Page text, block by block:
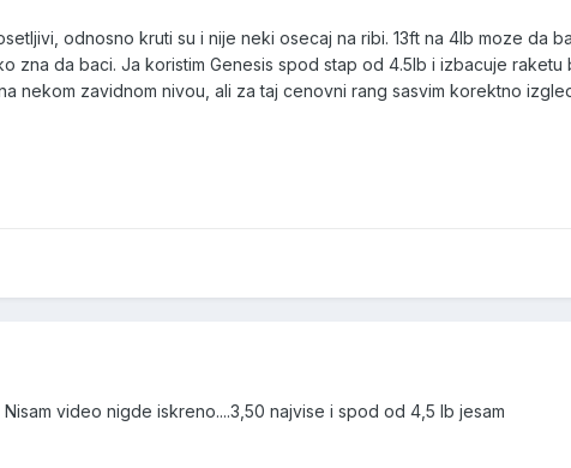
odnosno kruti su i nije neki osecaj na ribi. 13ft na 4lb moze da
da baci. Ja koristim Genesis spod stap od 4.5lb i izbacuje
nekom zavidnom nivou, ali za taj cenovni rang sasvim korektno
video nigde iskreno....3,50 najvise i spod od 4,5 lb jesam